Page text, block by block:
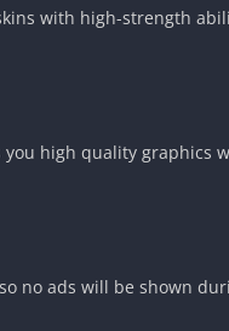
with high-strength
high quality graphics
no ads will be shown